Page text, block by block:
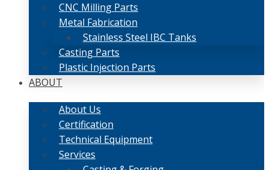
CNC Milling Parts
Metal Fabrication
Stainless Steel IBC Tanks
Casting Parts
Plastic Injection Parts
ABOUT
About Us
Certification
Technical Equipment
Services